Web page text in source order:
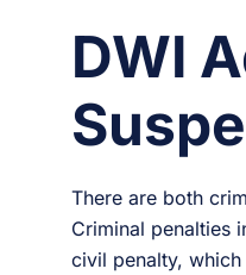
DWI
There are both
Criminal penalties
civil penalty,